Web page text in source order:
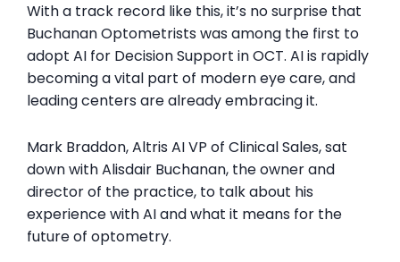
With a track record like this, it’s no surprise that
Buchanan Optometrists was among the first to
adopt AI for Decision Support in OCT. AI is rapidly
becoming a vital part of modern eye care, and
leading centers are already embracing it.
Mark Braddon, Altris AI VP of Clinical Sales, sat
down with Alisdair Buchanan, the owner and
director of the practice, to talk about his
experience with AI andwhat it means for the
future of optometry.